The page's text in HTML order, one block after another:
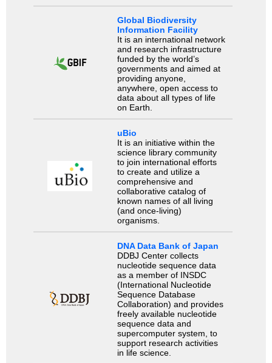
Global Biodiversity
Information Facility
It is an international network
and research infrastructure
funded by the world’s
governments and aimed at
providing anyone,
anywhere, open access to
data about all types of life
on Earth.
uBio
It is an initiative within the
science library community
to join international efforts
to create and utilize a
comprehensive and
collaborative catalog of
known names of all living
(and once-living)
organisms.
DNA Data Bank of Japan
DDBJ Center collects
nucleotide sequence data
as a member of INSDC
(International Nucleotide
Sequence Database
Collaboration) and provides
freely available nucleotide
sequence data and
supercomputer system, to
support research activities
in life science.